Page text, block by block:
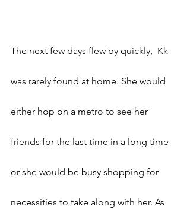
The next few days flew by quickly,  Kk
was rarely found at home. She would
either hop on a metro to see her
friends for the last time in a long time
or she would be busy shopping for
necessities to take along with her. As